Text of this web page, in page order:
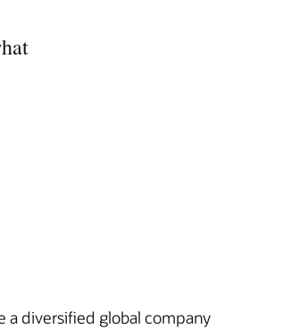
a diversified global company